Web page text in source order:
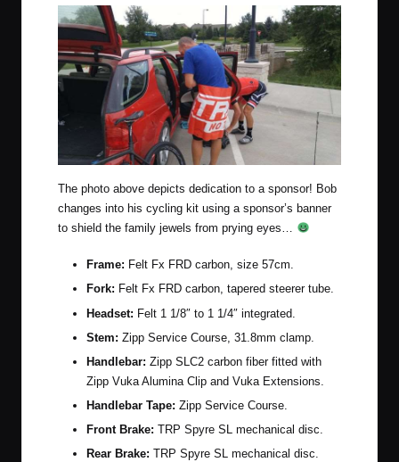
The photo above depicts dedication to a sponsor! Bob
changes into his cycling kit using a sponsor’s banner
to shield the family jewels from prying eyes…
Frame: Felt Fx FRD carbon, size 57cm.
Fork: Felt Fx FRD carbon, tapered steerer tube.
Headset: Felt 1 1/8″ to 1 1/4″ integrated.
Stem: Zipp Service Course, 31.8mm clamp.
Handlebar: Zipp SLC2 carbon fiber fitted with
Zipp Vuka Alumina Clip and Vuka Extensions.
Handlebar Tape: Zipp Service Course.
Front Brake: TRP Spyre SL mechanical disc.
Rear Brake: TRP Spyre SL mechanical disc.